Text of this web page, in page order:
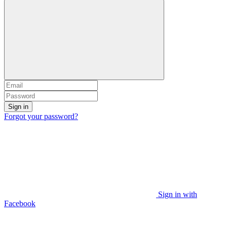
Sign in
Forgot your password?
Sign in with
Facebook